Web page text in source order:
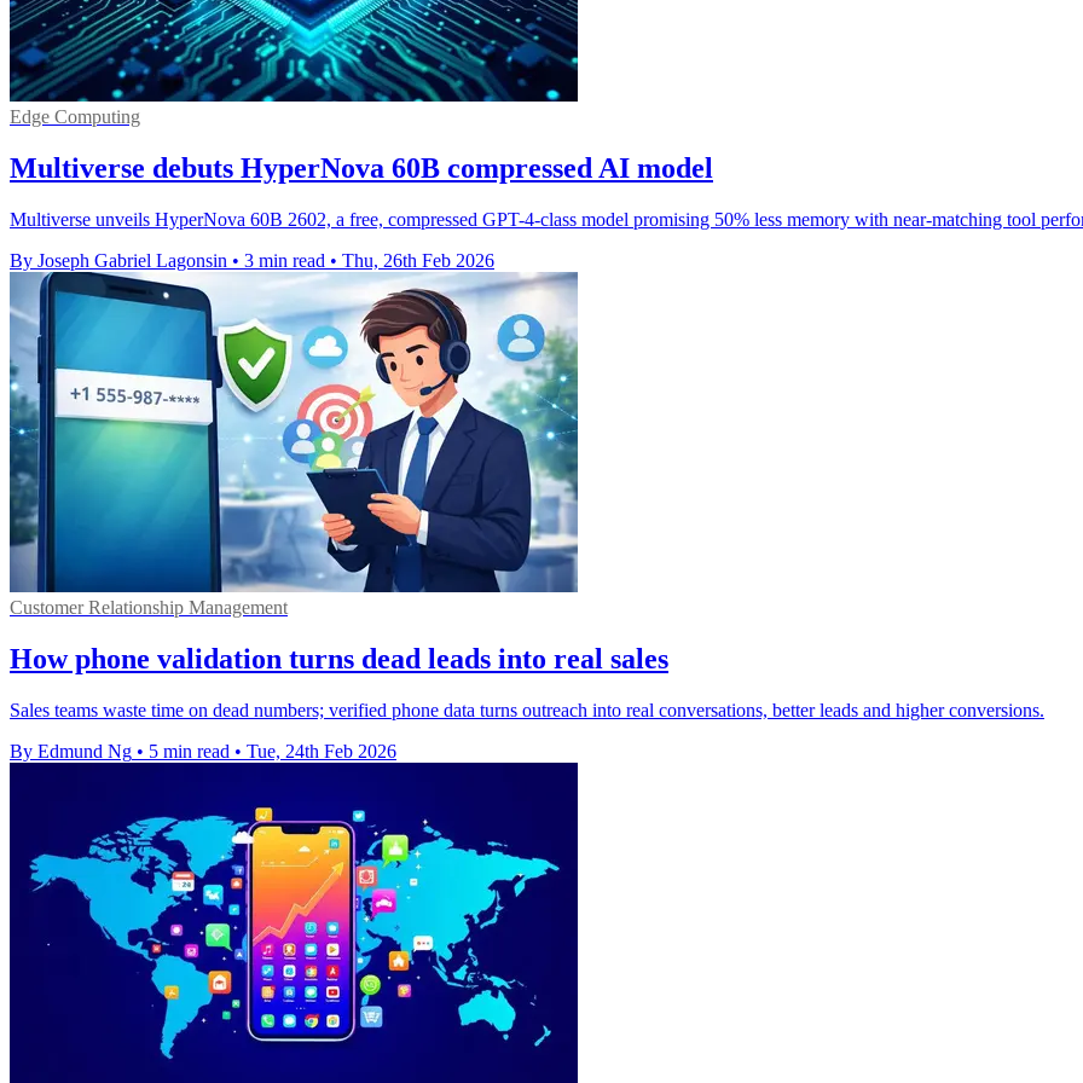
Edge Computing
Multiverse debuts HyperNova 60B compressed AI model
Multiverse unveils HyperNova 60B 2602, a free, compressed GPT-4-class model promising 50% less memory with near-matching tool
By Joseph Gabriel Lagonsin • 3 min read • Thu, 26th Feb 2026
Customer Relationship Management
How phone validation turns dead leads into real sales
Sales teams waste time on dead numbers; verified phone data turns outreach into real conversations, better leads and higher conversions.
By Edmund Ng • 5 min read • Tue, 24th Feb 2026